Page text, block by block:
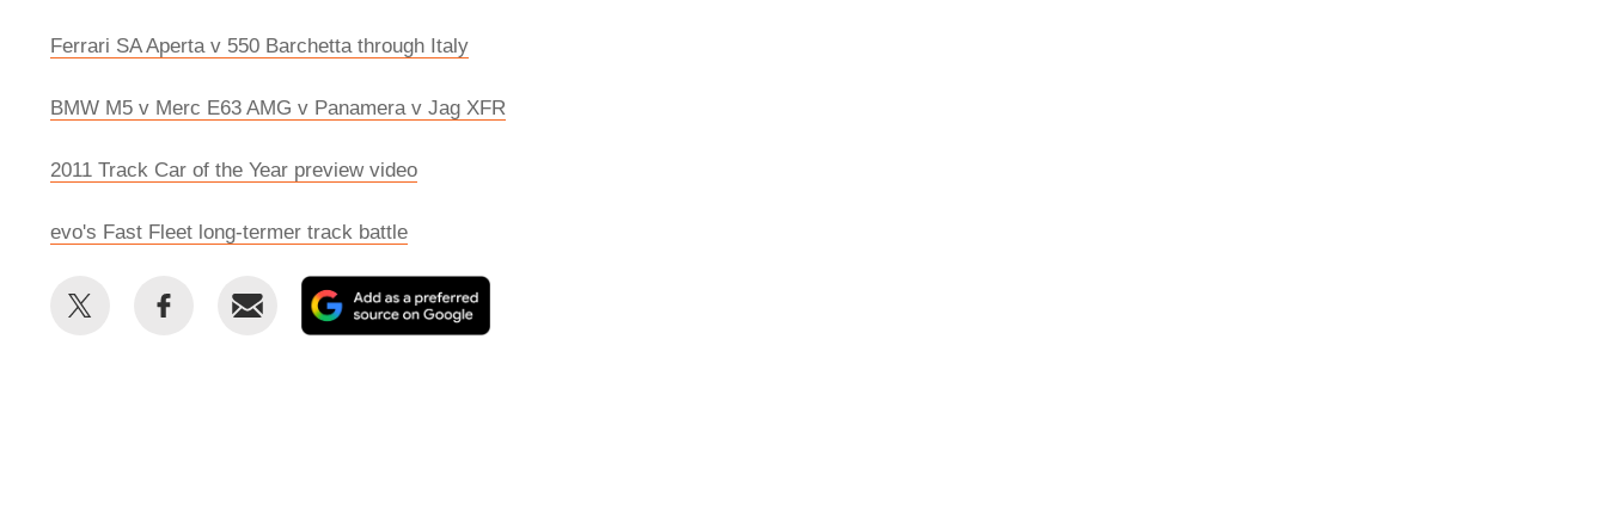
Ferrari SA Aperta v 550 Barchetta through Italy
BMW M5 v Merc E63 AMG v Panamera v Jag XFR
2011 Track Car of the Year preview video
evo's Fast Fleet long-termer track battle
Share
Share
Email
as